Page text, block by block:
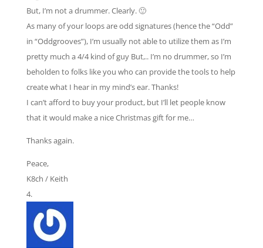
But, I’m not a drummer. Clearly. 🙂
As many of your loops are odd signatures (hence the “Odd”
in “Oddgrooves”), I’m usually not able to utilize them as I’m
pretty much a 4/4 kind of guy But,.. I’m no drummer, so I’m
beholden to folks like you who can provide the tools to help
create what I hear in my mind’s ear. Thanks!
I can’t afford to buy your product, but I’ll let people know
that it would make a nice Christmas gift for me…
Thanks again.
Peace,
K8ch / Keith